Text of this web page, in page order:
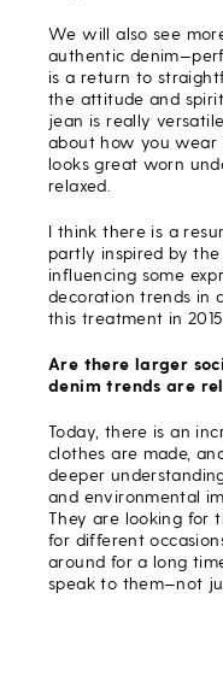
We will also see
authentic
is a return to
the attitude and
jean is really
about how you wear
looks great worn
relaxed.
I think there is a
partly inspired by the
influencing some
decoration trends in
this treatment in
Are there larger
denim trends are
Today, there is an
clothes are made,
deeper
and environmental
They are looking for
for different
around for a long
speak to them—not